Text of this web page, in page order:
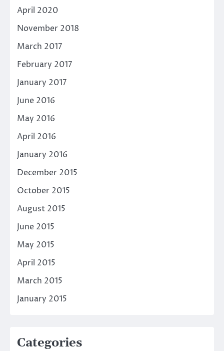
April 2020
November 2018
March 2017
February 2017
January 2017
June 2016
May 2016
April 2016
January 2016
December 2015
October 2015
August 2015
June 2015
May 2015
April 2015
March 2015
January 2015
Categories